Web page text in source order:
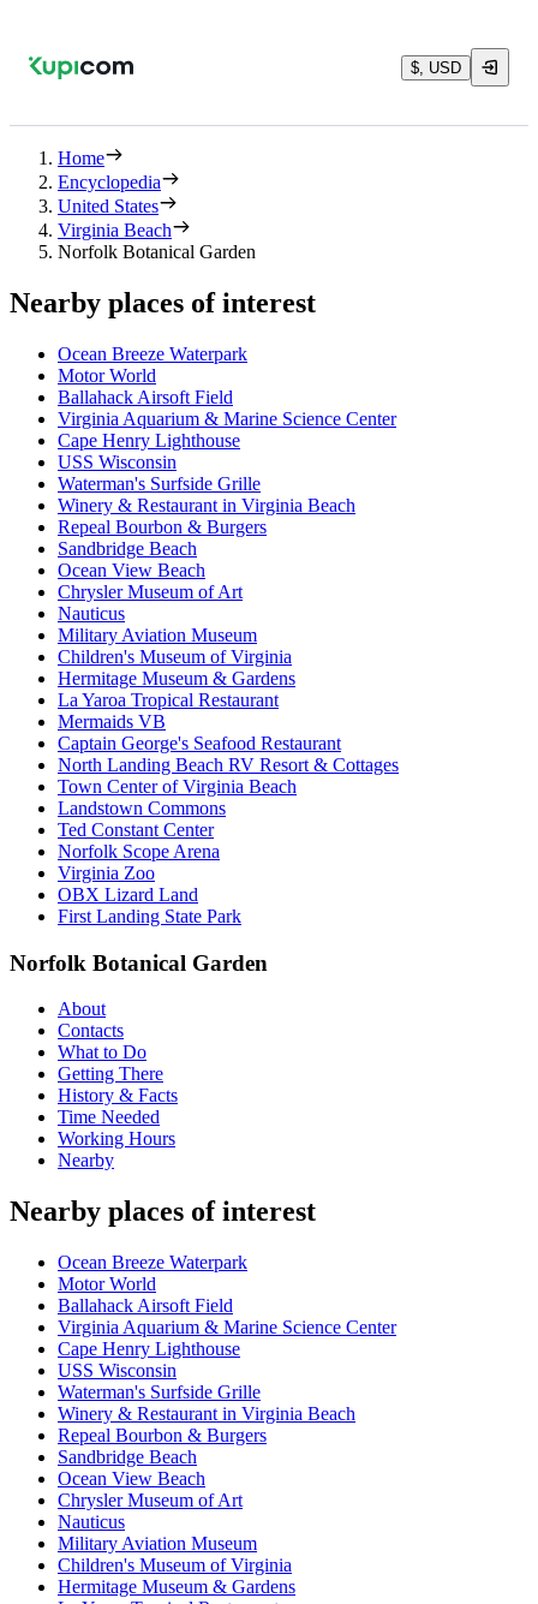
$, USD
Home
Encyclopedia
United States
Virginia Beach
Norfolk Botanical Garden
Nearby places of interest
Ocean Breeze Waterpark
Motor World
Ballahack Airsoft Field
Virginia Aquarium & Marine Science Center
Cape Henry Lighthouse
USS Wisconsin
Waterman's Surfside Grille
Winery & Restaurant in Virginia Beach
Repeal Bourbon & Burgers
Sandbridge Beach
Ocean View Beach
Chrysler Museum of Art
Nauticus
Military Aviation Museum
Children's Museum of Virginia
Hermitage Museum & Gardens
La Yaroa Tropical Restaurant
Mermaids VB
Captain George's Seafood Restaurant
North Landing Beach RV Resort & Cottages
Town Center of Virginia Beach
Landstown Commons
Ted Constant Center
Norfolk Scope Arena
Virginia Zoo
OBX Lizard Land
First Landing State Park
Norfolk Botanical Garden
About
Contacts
What to Do
Getting There
History & Facts
Time Needed
Working Hours
Nearby
Nearby places of interest
Ocean Breeze Waterpark
Motor World
Ballahack Airsoft Field
Virginia Aquarium & Marine Science Center
Cape Henry Lighthouse
USS Wisconsin
Waterman's Surfside Grille
Winery & Restaurant in Virginia Beach
Repeal Bourbon & Burgers
Sandbridge Beach
Ocean View Beach
Chrysler Museum of Art
Nauticus
Military Aviation Museum
Children's Museum of Virginia
Hermitage Museum & Gardens